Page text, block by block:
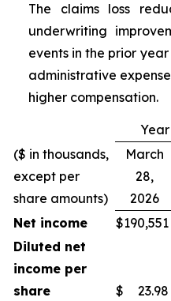
The claims loss
underwriting
events in the prior
administrative
higher compensation.
($ in thousands,
except per
share amounts)
March
28,
2026
Net income
$190,551
Diluted net
income per
share
$ 23.98